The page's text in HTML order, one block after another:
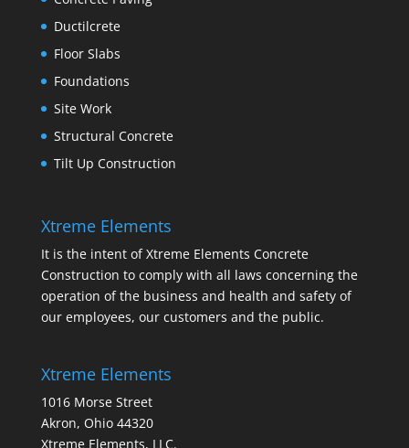
Ductilcrete
Floor Slabs
Foundations
Site Work
Structural Concrete
Tilt Up Construction
Xtreme Elements
It is the intent of Xtreme Elements Concrete
Construction to comply with all laws concerning the
operation of the business and health and safety of
our employees, our customers and the public.
Xtreme Elements
1016 Morse Street
Akron, Ohio 44320
Xtreme Elements, LLC.